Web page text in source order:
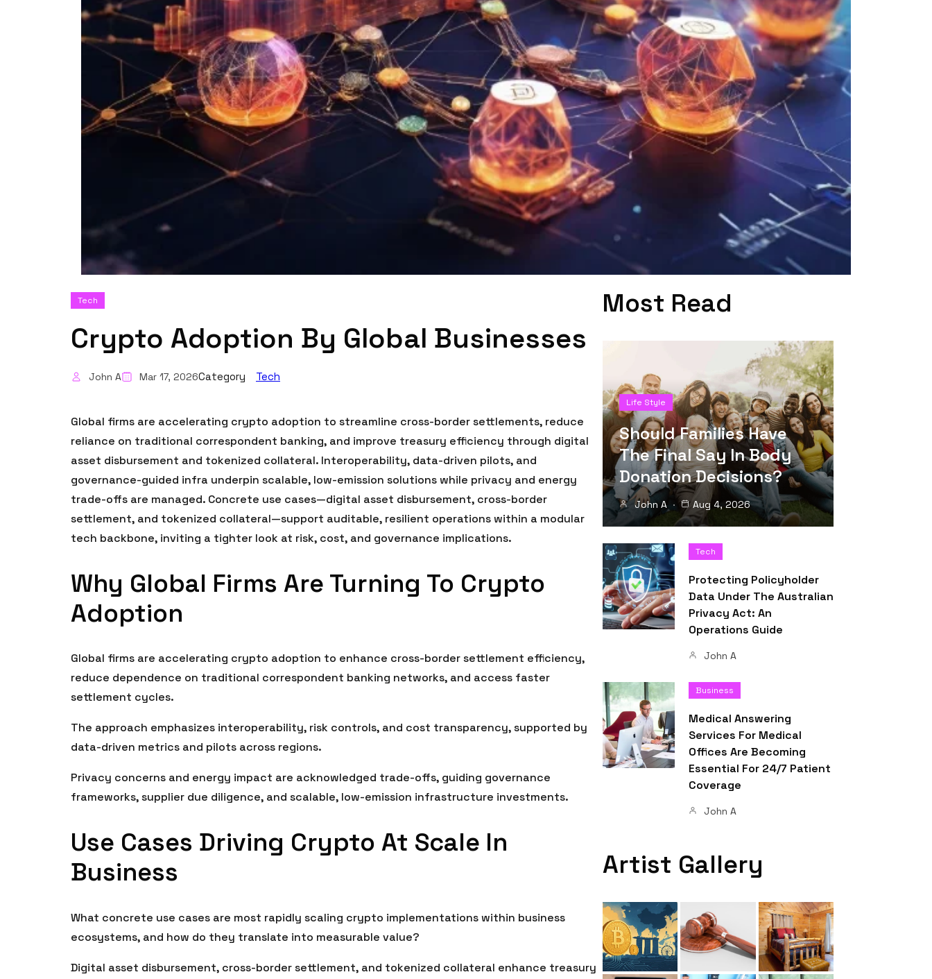
Tech
Crypto Adoption By Global Businesses
John A Mar 17, 2026Category Tech
Global firms are accelerating crypto adoption to streamline cross-border settlements, reduce
reliance on traditional correspondent banking, and improve treasury efficiency through digital
asset disbursement and tokenized collateral. Interoperability, data-driven pilots, and
governance-guided infra underpin scalable, low-emission solutions while privacy and energy
trade-offs are managed. Concrete use cases—digital asset disbursement, cross-border
settlement, and tokenized collateral—support auditable, resilient operations within a modular
tech backbone, inviting a tighter look at risk, cost, and governance implications.
Why Global Firms Are Turning To Crypto
Adoption
Global firms are accelerating crypto adoption to enhance cross-border settlement efficiency,
reduce dependence on traditional correspondent banking networks, and access faster
settlement cycles.
The approach emphasizes interoperability, risk controls, and cost transparency, supported by
data-driven metrics and pilots across regions.
Privacy concerns and energy impact are acknowledged trade-offs, guiding governance
frameworks, supplier due diligence, and scalable, low-emission infrastructure investments.
Use Cases Driving Crypto At Scale In
Business
What concrete use cases are most rapidly scaling crypto implementations within business
ecosystems, and how do they translate into measurable value?
Digital asset disbursement, cross-border settlement, and tokenized collateral enhance treasury
Most Read
Life Style
Should Families Have
The Final Say In Body
Donation Decisions?
John A Aug 4, 2026
Tech
Protecting Policyholder
Data Under The Australian
Privacy Act: An
Operations Guide
John A
Business
Medical Answering
Services For Medical
Offices Are Becoming
Essential For 24/7 Patient
Coverage
John A
Artist Gallery